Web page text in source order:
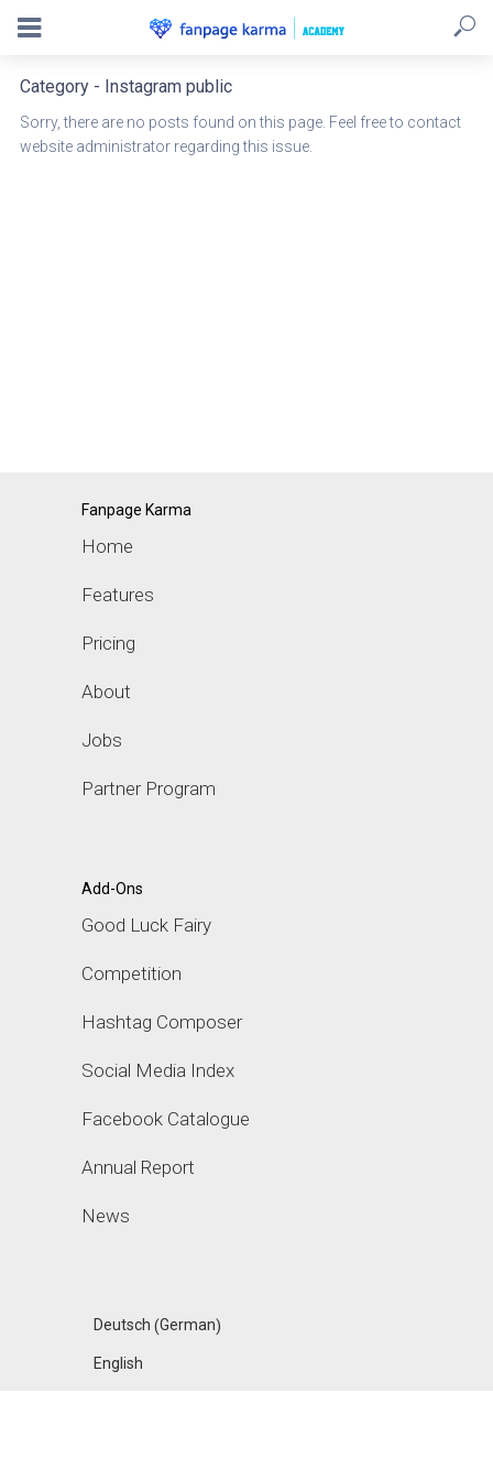
Category - Instagram public
Sorry, there are no posts found on this page. Feel free to contact
website administrator regarding this issue.
Fanpage Karma
Home
Features
Pricing
About
Jobs
Partner Program
Add-Ons
Good Luck Fairy
Competition
Hashtag Composer
Social Media Index
Facebook Catalogue
Annual Report
News
Deutsch (German)
English